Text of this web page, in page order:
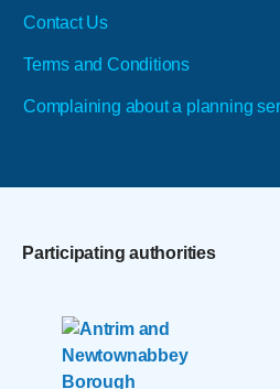
Contact Us
Terms and Conditions
Complaining about a planning
Participating authorities